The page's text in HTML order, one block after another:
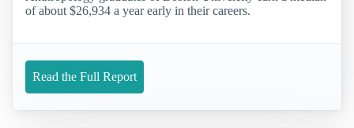
of about $26,934 a year early in their careers.
Read the Full Report